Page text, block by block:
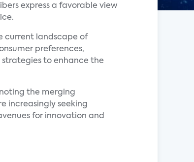
express a favorable view
current landscape of
preferences,
to enhance the
the merging
increasingly seeking
for innovation and